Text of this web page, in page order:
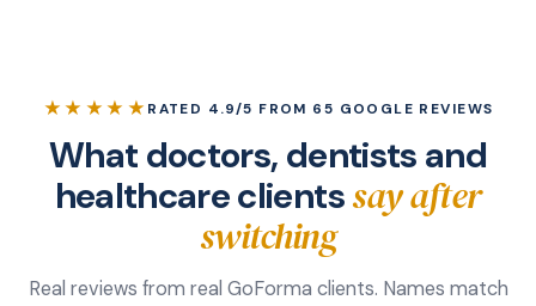
★★★★★ RATED 4.9/5 FROM 65 GOOGLE REVIEWS
What doctors, dentists and
healthcare clientssay after
switching
Real reviews from real GoForma clients. Names match